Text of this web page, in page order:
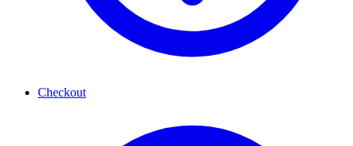
Checkout